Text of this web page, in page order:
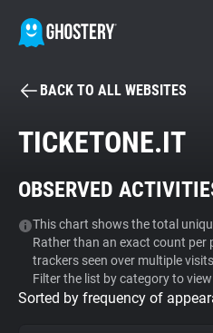
BECOME A
Tracker & Ad Blocker
WhoTracks.Me
Privacy Digest
BACK TO ALL WEBSITES
TICKETONE.IT
OBSERVED
This chart shows the total
Rather than an exact count per
trackers seen over multiple
Filter the list by category to
Sorted by frequency of